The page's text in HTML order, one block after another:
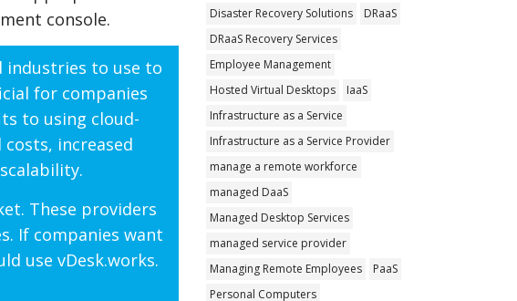
console.
industries to use to
for companies
to using cloud-
increased
These providers
If companies want
use vDesk.works.
Disaster Recovery Solutions
DRaaS
DRaaS Recovery Services
Employee Management
Hosted Virtual Desktops
IaaS
Infrastructure as a Service
Infrastructure as a Service Provider
manage a remote workforce
managed DaaS
Managed Desktop Services
managed service provider
Managing Remote Employees
PaaS
Personal Computers